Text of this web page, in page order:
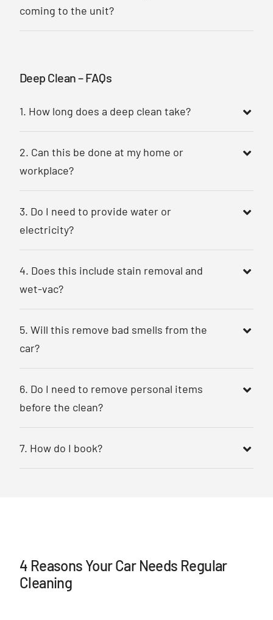
coming to the unit?
Deep Clean – FAQs
1. How long does a deep clean take?
2. Can this be done at my home or
workplace?
3. Do I need to provide water or
electricity?
4. Does this include stain removal and
wet-vac?
5. Will this remove bad smells from the
car?
6. Do I need to remove personal items
before the clean?
7. How do I book?
4 Reasons Your Car Needs Regular
Cleaning